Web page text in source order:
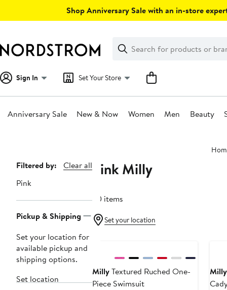
Shop Anniversary Sale with an in-store
Search
Clear
Clear
Search
Sign In Set Your Store
Anniversary Sale New & Now Women Men Beauty
Page
Navigation
Filtered by:
Clear all
Pink
Pickup & Shipping
Set your location for
available pickup and
shipping options.
Set location
Pink Milly
20 items
Set your location
MillyTextured Ruched One-
Piece Swimsuit
Milly